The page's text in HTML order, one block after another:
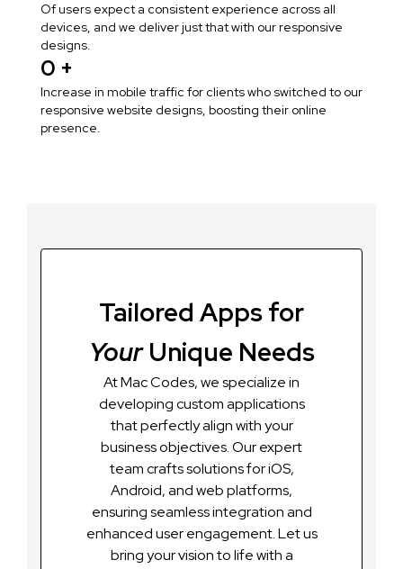
Of users expect a consistent experience across all
devices, and we deliver just that with our responsive
designs.
Increase in mobile traffic for clients who switched to our
responsive website designs, boosting their online
presence.
0 +
Tailored Apps for
YourUnique Needs
At Mac Codes, we specialize in
developing custom applications
that perfectly align with your
business objectives. Our expert
team crafts solutions for iOS,
Android, and web platforms,
ensuring seamless integration and
enhanced user engagement. Let us
bring your vision to life with a